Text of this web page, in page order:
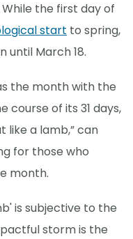
the first day of
start to spring,
until March 18.
the month with the
of its 31 days,
like a lamb,” can
for those who
month.
is subjective to the
storm is the